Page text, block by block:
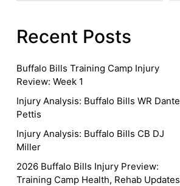
Recent Posts
Buffalo Bills Training Camp Injury
Review: Week 1
Injury Analysis: Buffalo Bills WR Dante
Pettis
Injury Analysis: Buffalo Bills CB DJ
Miller
2026 Buffalo Bills Injury Preview:
Training Camp Health, Rehab Updates